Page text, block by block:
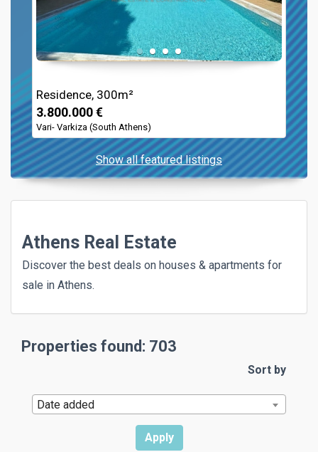
Residence, 300m²
3.800.000 €
Vari- Varkiza (South Athens)
Show all featured listings
Athens Real Estate
Discover the best deals on houses & apartments for
sale in Athens.
Properties found: 703
Sort by
Date added